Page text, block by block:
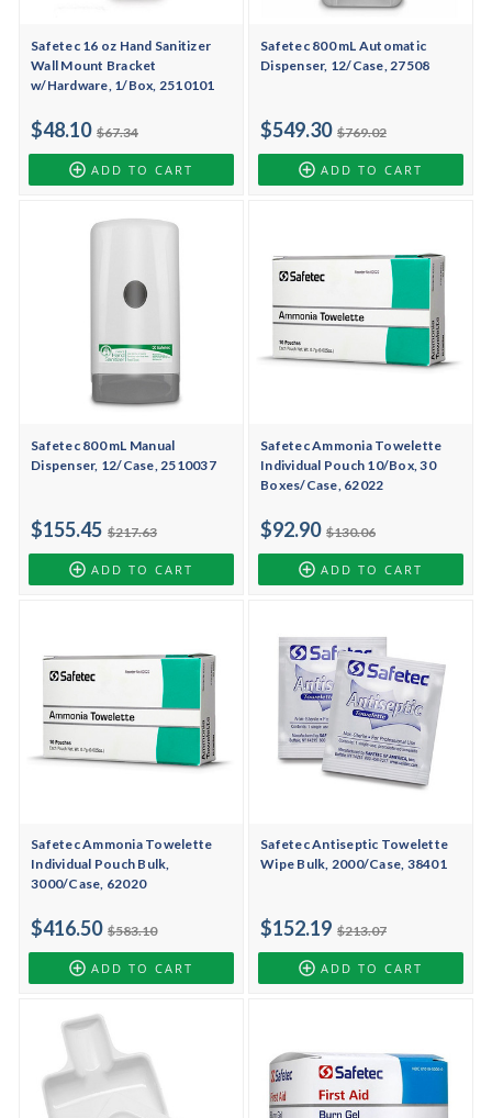
Safetec 16 oz Hand Sanitizer
Wall Mount Bracket
w/Hardware, 1/Box, 2510101
$67.34
$48.10
ADD TO CART
Safetec 800 mL Automatic
Dispenser, 12/Case, 27508
$769.02
$549.30
ADD TO CART
Safetec 800 mL Manual
Dispenser, 12/Case, 2510037
$217.63
$155.45
ADD TO CART
Safetec Ammonia Towelette
Individual Pouch 10/Box, 30
Boxes/Case, 62022
$130.06
$92.90
ADD TO CART
Safetec Ammonia Towelette
Individual Pouch Bulk,
3000/Case, 62020
$583.10
$416.50
ADD TO CART
Safetec Antiseptic Towelette
Wipe Bulk, 2000/Case, 38401
$213.07
$152.19
ADD TO CART